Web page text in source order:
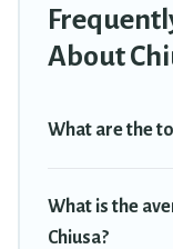
If you want to
hotels, resorts, or
Hotel, OYO,
About
What are the
What is the
Chiusa?